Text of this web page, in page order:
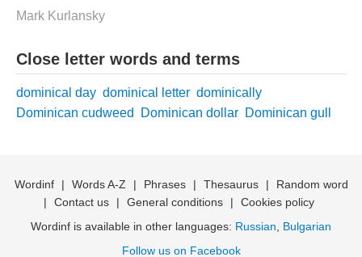
Mark Kurlansky
Close letter words and terms
dominical day dominical letter dominically
Dominican cudweed
Dominican dollar Dominican gull
Wordinf | Words A-Z | Phrases | Thesaurus |
Random word
|
Contact us | General conditions |
Cookies policy
Wordinf is available in other languages: Russian, Bulgarian
Follow us on Facebook